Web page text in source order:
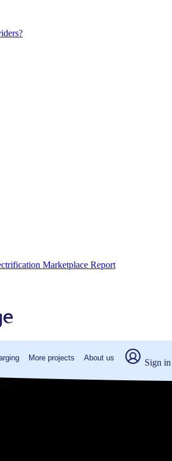
Marketplace Report
More projects About us Sign in
PA: Real